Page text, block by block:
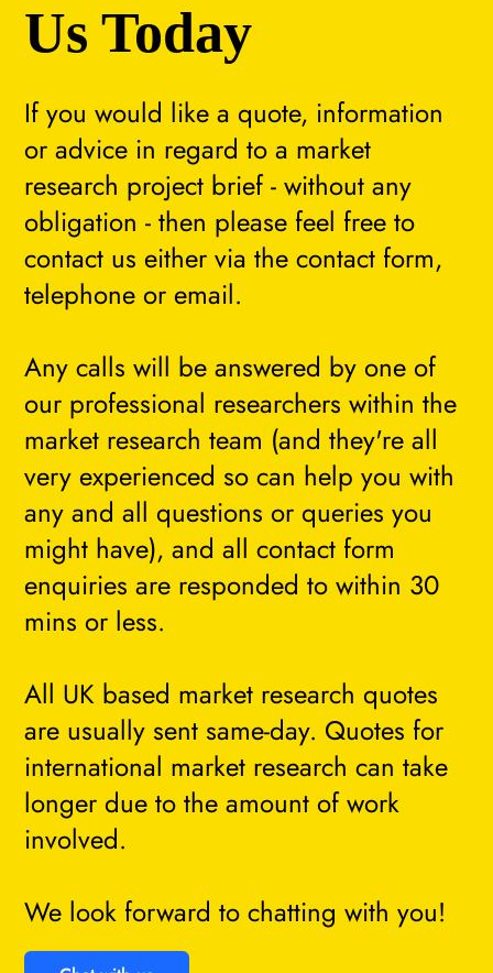
If you would like a quote, information
or advice in regard to a market
research project brief - without any
obligation - then please feel free to
contact us either via the contact form,
telephone or email.
Any calls will be answered by one of
our professional researchers within the
market research team (and they're all
very experienced so can help you with
any and all questions or queries you
might have), and all contact form
enquiries are responded to within 30
mins or less.
All UK based market research quotes
are usually sent same-day. Quotes for
international market research can take
longer due to the amount of work
involved.
We look forward to chatting with you!
Us Today